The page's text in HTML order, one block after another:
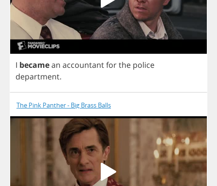
I becamean accountantforthe police
department.
The Pink Panther - Big Brass Balls